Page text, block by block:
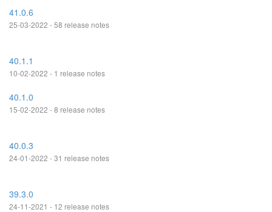
41.0.6
25-03-2022 - 58 release notes
40.1.1
10-02-2022 - 1 release notes
40.1.0
15-02-2022 - 8 release notes
40.0.3
24-01-2022 - 31 release notes
39.3.0
24-11-2021 - 12 release notes